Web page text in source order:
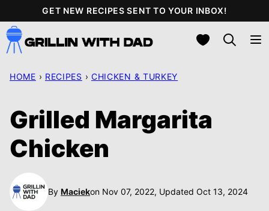
to
content
GET NEW RECIPES SENT TO YOUR INBOX!
My Favorites
HOME › RECIPES › CHICKEN & TURKEY
Grilled Margarita
Chicken
By Maciekon Nov 07, 2022, Updated Oct 13, 2024